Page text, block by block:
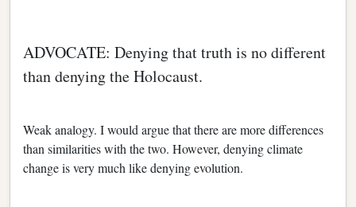
ADVOCATE: Denying that truth is no different
than denying the Holocaust.
Weak analogy. I would argue that there are more differences
than similarities with the two. However, denying climate
change is very much like denying evolution.